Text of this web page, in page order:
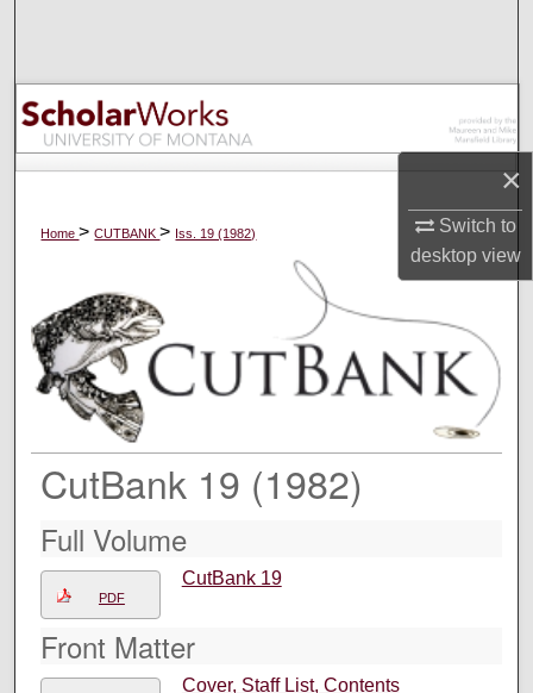
×
Switch to
desktopview
Browse Collections
My Account
Digital Commons Network™
Home>CUTBANK> Iss. 19 (1982)
CutBank 19 (1982)
Full Volume
PDF
CutBank 19
Front Matter
Cover, Staff List, Contents